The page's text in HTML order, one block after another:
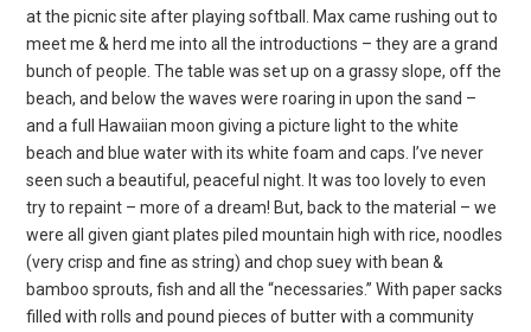
at the picnic site after playing softball. Max came rushing out to
meet me & herd me into all the introductions – they are a grand
bunch of people. The table was set up on a grassy slope, off the
beach, and below the waves were roaring in upon the sand –
and a full Hawaiian moon giving a picture light to the white
beach and blue water with its white foam and caps. I’ve never
seen such a beautiful, peaceful night. It was too lovely to even
try to repaint – more of a dream! But, back to the material – we
were all given giant plates piled mountain high with rice, noodles
(very crisp and fine as string) and chop suey with bean &
bamboo sprouts, fish and all the “necessaries.” With paper sacks
filled with rolls and pound pieces of butter with a community